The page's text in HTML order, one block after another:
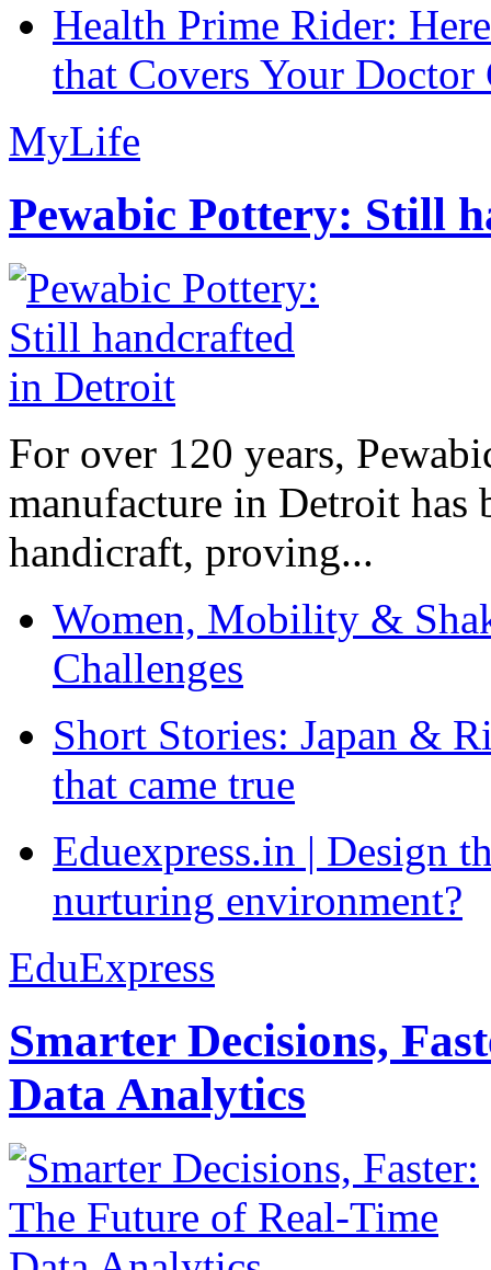
Health Prime Rider:
that Covers Your Doctor
MyLife
Pewabic Pottery: Still
For over 120 years,
manufacture in Detroit has
handicraft, proving...
Women, Mobility &
Challenges
Short Stories: Japan &
that came true
Eduexpress.in | Design
nurturing environment?
EduExpress
Smarter Decisions,
Data Analytics